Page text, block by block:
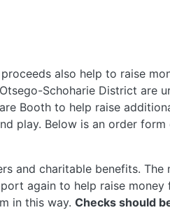
also help to raise
Schoharie District are
Booth to help raise
play. Below is an order form
and charitable benefits. The
again to help raise money
in this way. Checks should